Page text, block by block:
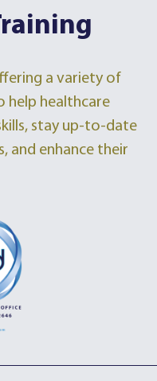
a variety of
help healthcare
stay up-to-date
and enhance their